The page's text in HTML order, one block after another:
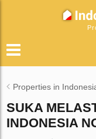
Properties in
SUKA
INDONESIA